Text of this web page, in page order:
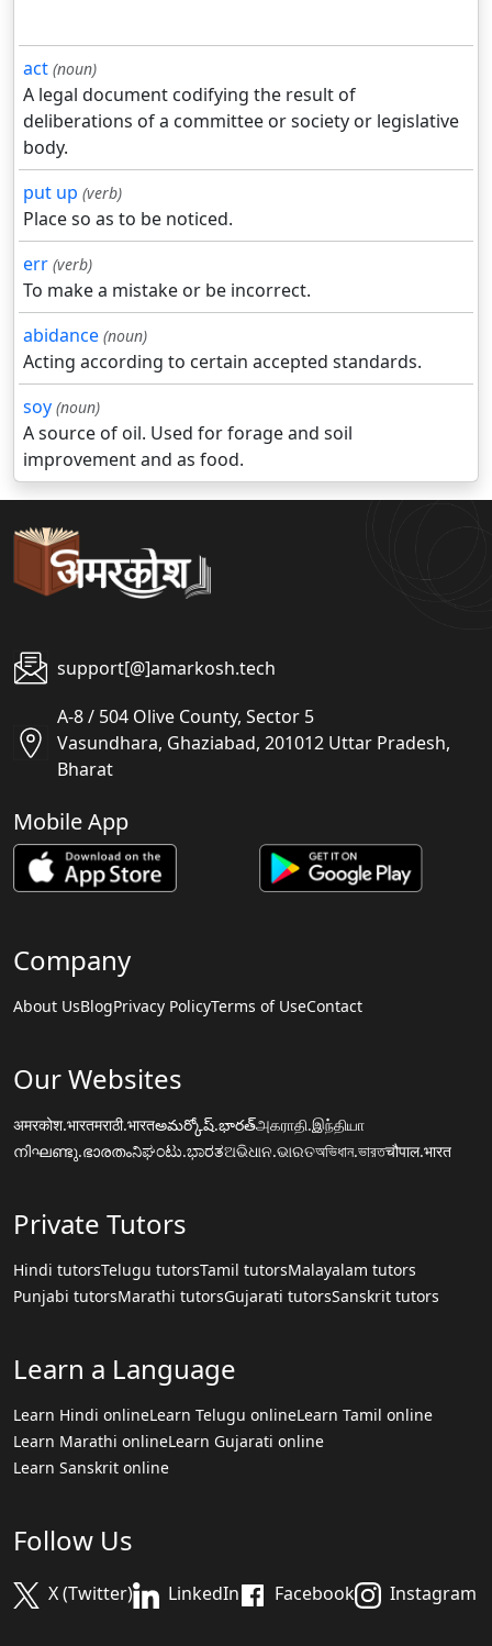
act (noun)
A legal document codifying the result of
deliberations of a committee or society or legislative
body.
put up (verb)
Place so as to be noticed.
err (verb)
To make a mistake or be incorrect.
abidance (noun)
Acting according to certain accepted standards.
soy (noun)
A source of oil. Used for forage and soil
improvement and as food.
support[@]amarkosh.tech
A-8 / 504 Olive County, Sector 5
Vasundhara, Ghaziabad, 201012 Uttar Pradesh,
Bharat
Mobile App
Company
About UsBlogPrivacy PolicyTerms of UseContact
Our Websites
अमरकोश.भारतमराठी.भारतఅమర్కోష్.భారత్அகராதி.இந்தியா
നിഘണ്ടു.ഭാരതംನಿಘಂಟು.ಭಾರತଅଭିଧାନ.ଭାରତঅভিধান.ভারতचौपाल.भारत
Private Tutors
Hindi tutorsTelugu tutorsTamil tutorsMalayalam tutors
Punjabi tutorsMarathi tutorsGujarati tutorsSanskrit tutors
Learn a Language
Learn Hindi onlineLearn Telugu onlineLearn Tamil online
Learn Marathi onlineLearn Gujarati online
Learn Sanskrit online
Follow Us
X (Twitter) LinkedIn Facebook Instagram